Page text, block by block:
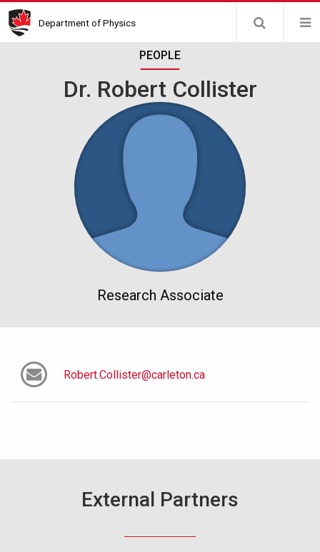
Skip
to
Department of Physics
PEOPLE
Dr. Robert Collister
Research Associate
Robert.Collister@carleton.ca
External Partners